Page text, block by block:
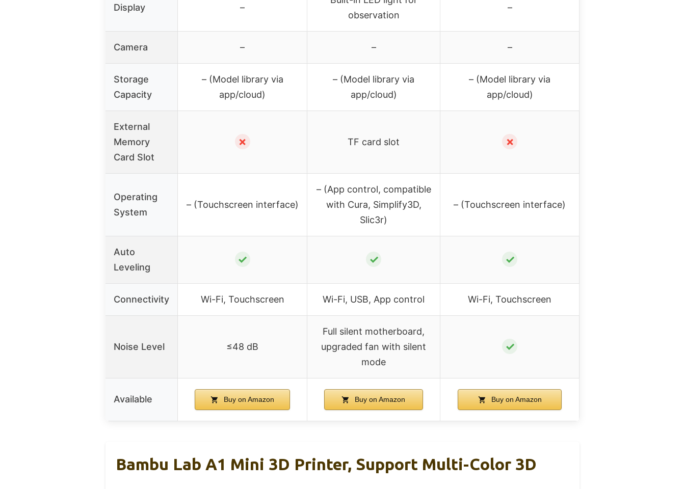
Display –
observation
–
Camera – – –
Storage
Capacity
– (Model library via
app/cloud)
– (Model library via
app/cloud)
– (Model library via
app/cloud)
External
Memory
Card Slot
✗ TF card slot ✗
Operating
System
– (Touchscreen interface)
– (App control, compatible
with Cura, Simplify3D,
Slic3r)
– (Touchscreen interface)
Auto
Leveling
✓ ✓ ✓
Connectivity Wi-Fi, Touchscreen Wi-Fi, USB, App control Wi-Fi, Touchscreen
Noise Level ≤48 dB
Full silent motherboard,
upgraded fan with silent
mode
✓
Available Buy on Amazon Buy on Amazon Buy on Amazon
Bambu Lab A1 Mini 3D Printer, Support Multi-Color 3D